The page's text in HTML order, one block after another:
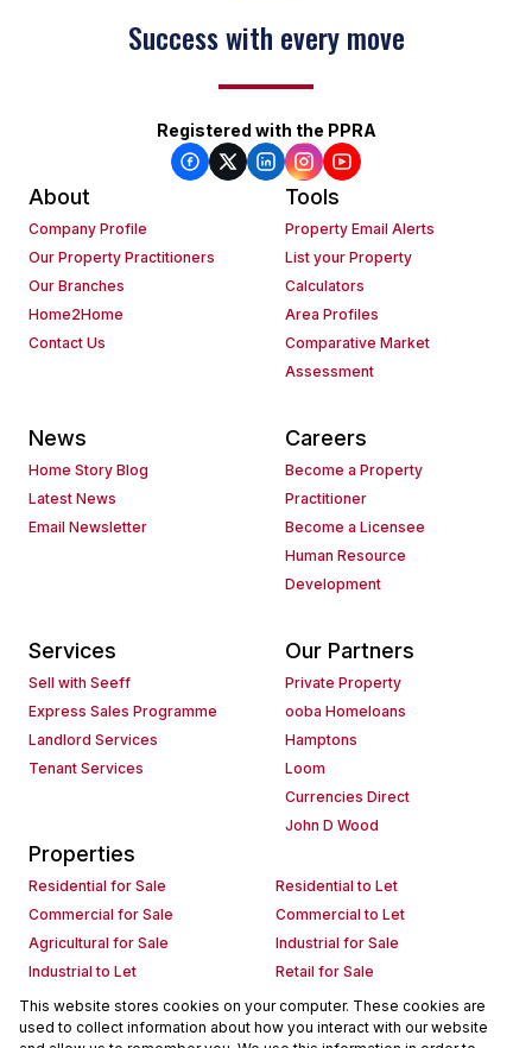
Success with every move
Registered with the PPRA
About
Company Profile
Our Property Practitioners
Our Branches
Home2Home
Contact Us
Tools
Property Email Alerts
List your Property
Calculators
Area Profiles
Comparative Market
Assessment
News
Home Story Blog
Latest News
Email Newsletter
Careers
Become a Property
Practitioner
Become a Licensee
Human Resource
Development
Services
Sell with Seeff
Express Sales Programme
Landlord Services
Tenant Services
Our Partners
Private Property
ooba Homeloans
Hamptons
Loom
Currencies Direct
John D Wood
Properties
Residential for Sale
Residential to Let
Commercial for Sale
Commercial to Let
Agricultural for Sale
Industrial for Sale
Industrial to Let
Retail for Sale
Retail to Let
Holiday Letting
Vacant Land
Mixed use for Sale
This website stores cookies on your computer. These cookies are
used to collect information about how you interact with our website